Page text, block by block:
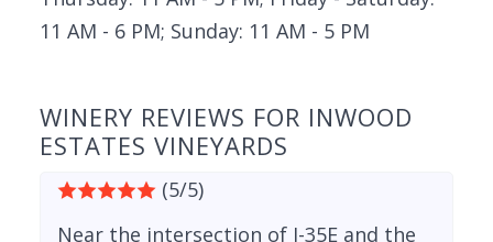
11 AM - 6 PM; Sunday: 11 AM - 5 PM
WINERY REVIEWS FOR INWOOD
ESTATES VINEYARDS
(5/5)
Near the intersection of I-35E and the